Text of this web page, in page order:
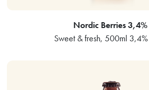
Nordic Berries 3,4%
Sweet & fresh, 500ml